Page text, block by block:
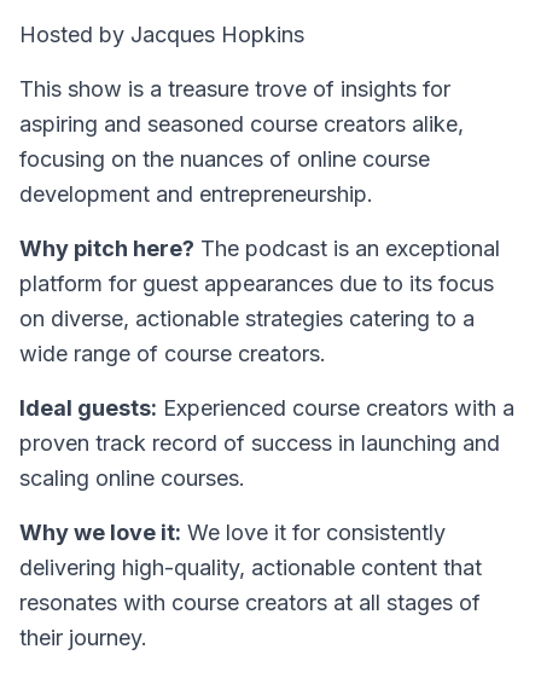
Hosted by Jacques Hopkins
This show is a treasure trove of insights for
aspiring and seasoned course creators alike,
focusing on the nuances of online course
development and entrepreneurship.
Why pitch here? The podcast is an exceptional
platform for guest appearances due to its focus
on diverse, actionable strategies catering to a
wide range of course creators.
Ideal guests: Experienced course creators with a
proven track record of success in launching and
scaling online courses.
Why we love it: We love it for consistently
delivering high-quality, actionable content that
resonates with course creators at all stages of
their journey.